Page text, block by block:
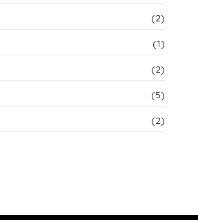
(2)
(1)
(2)
(5)
(2)